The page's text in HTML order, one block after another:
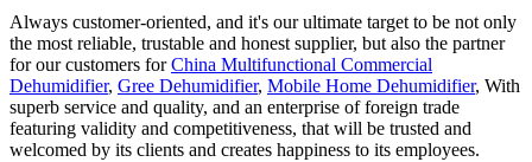
Always customer-oriented, and it's our ultimate target to be not only
the most reliable, trustable and honest supplier, but also the partner
for our customers forChina Multifunctional Commercial
Dehumidifier, Gree Dehumidifier, Mobile Home Dehumidifier, With
superb service and quality, and an enterprise of foreign trade
featuring validity and competitiveness, that will be trusted and
welcomed by its clients and creates happiness to its employees.